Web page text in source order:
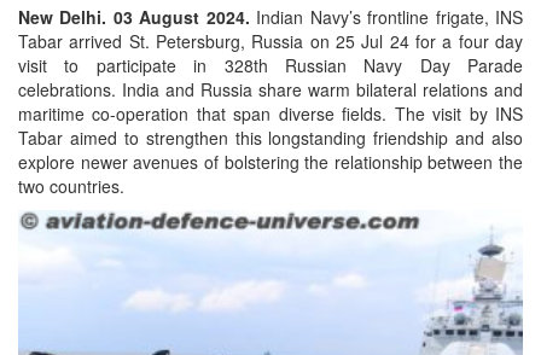
New Delhi. 03 August 2024. Indian Navy’s frontline frigate, INS
Tabar arrived St. Petersburg, Russia on 25 Jul 24 for a four day
visit to participate in 328th Russian Navy Day Parade
celebrations. India and Russia share warm bilateral relations and
maritime co-operation that span diverse fields. The visit by INS
Tabar aimed to strengthen this longstanding friendship and also
explore newer avenues of bolstering the relationship between the
two countries.